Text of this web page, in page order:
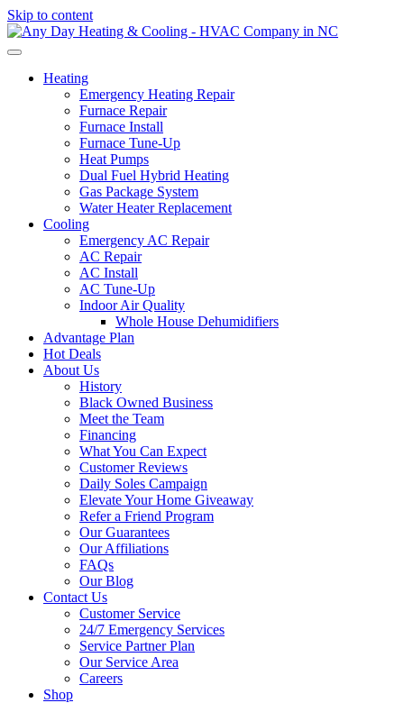
Skip to content
Heating
Emergency Heating Repair
Furnace Repair
Furnace Install
Furnace Tune-Up
Heat Pumps
Dual Fuel Hybrid Heating
Gas Package System
Water Heater Replacement
Cooling
Emergency AC Repair
AC Repair
AC Install
AC Tune-Up
Indoor Air Quality
Whole House Dehumidifiers
Advantage Plan
Hot Deals
About Us
History
Black Owned Business
Meet the Team
Financing
What You Can Expect
Customer Reviews
Daily Soles Campaign
Elevate Your Home Giveaway
Refer a Friend Program
Our Guarantees
Our Affiliations
FAQs
Our Blog
Contact Us
Customer Service
24/7 Emergency Services
Service Partner Plan
Our Service Area
Careers
Shop